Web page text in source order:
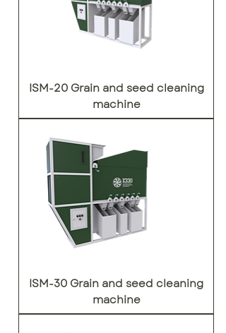
ISM-20 Grain and seed cleaning
machine
ISM-30 Grain and seed cleaning
machine